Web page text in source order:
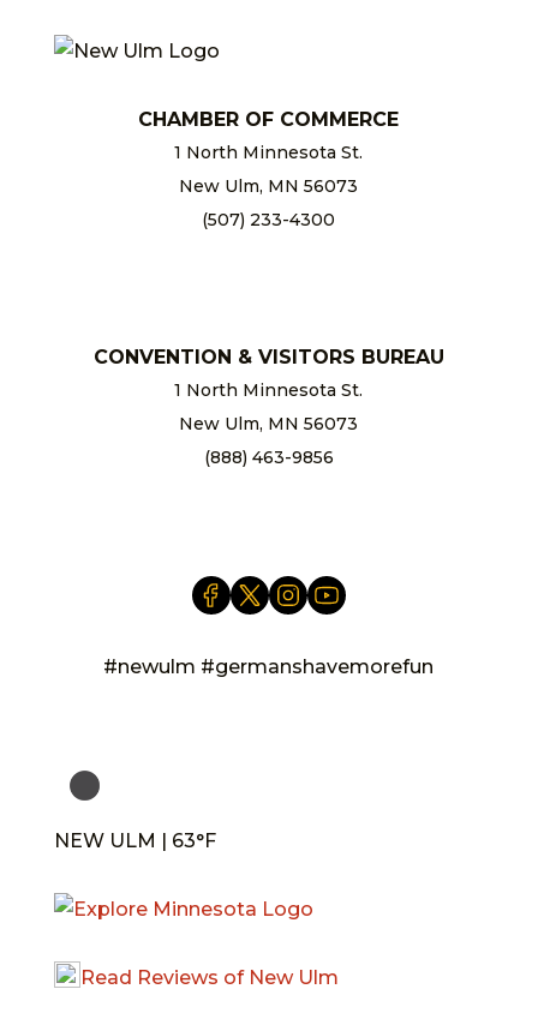
CHAMBER OF COMMERCE
1 North Minnesota St.
New Ulm, MN 56073
(507) 233-4300
CONVENTION & VISITORS BUREAU
1 North Minnesota St.
New Ulm, MN 56073
(888) 463-9856
#newulm #germanshavemorefun
NEW ULM | 63°F
Read Reviews of New Ulm